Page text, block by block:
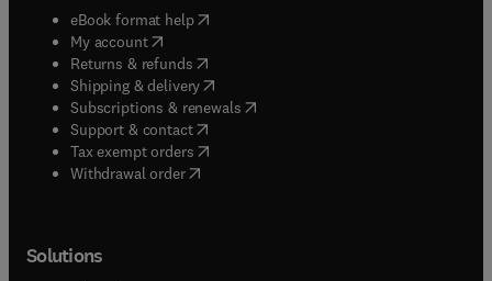
eBook format help( opens in new tab/window
My account( opens in new tab/window
Returns & refunds( opens in new tab/window
Shipping & delivery(opens in new tab/window
Subscriptions & renewals( opens in new tab/window
Support & contact( opens in new tab/window
Tax exempt orders( opens in new tab/window
Withdrawal order
Solutions